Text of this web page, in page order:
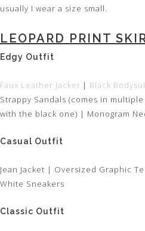
usually I wear a size small.
LEOPARD PRINT
Edgy Outfit
Faux Leather Jacket | Black
Strappy Sandals (comes in
with the black one) | Monogram
Casual Outfit
Jean Jacket | Oversized Graphic
White Sneakers
Classic Outfit